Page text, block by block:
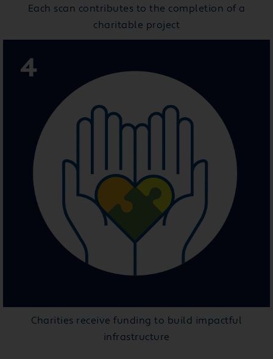
Each scan contributes to the completion of a
charitable project
Charities receive funding to build impactful
infrastructure